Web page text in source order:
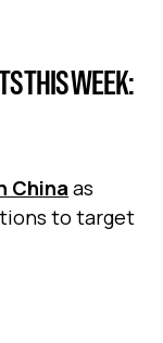
THIS WEEK:
China as
to target